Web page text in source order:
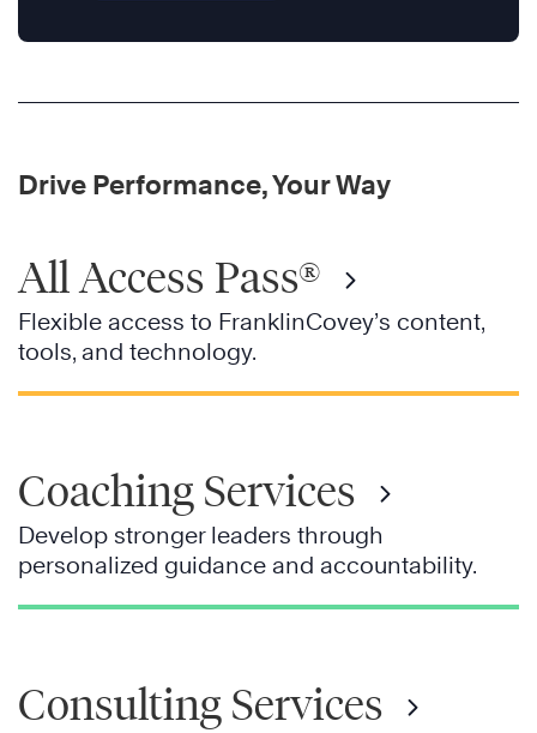
Drive Performance, Your Way
All Access Pass®
Flexible access to FranklinCovey’s content,
tools, and technology.
Coaching Services
Develop stronger leaders through
personalized guidance and accountability.
Consulting Services